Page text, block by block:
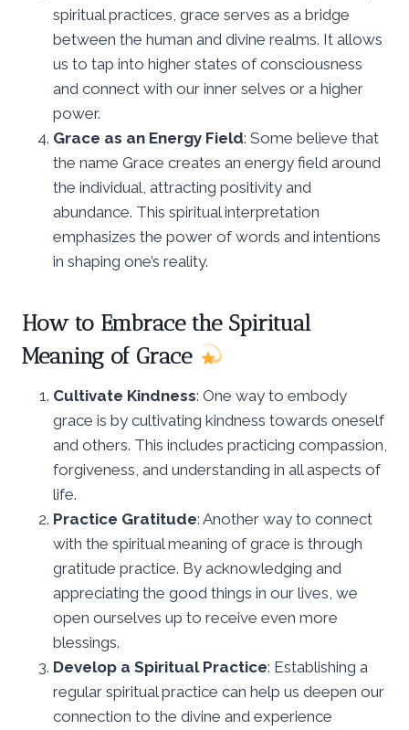
spiritual practices, grace serves as a bridge
between the human and divine realms. It allows
us to tap into higher states of consciousness
and connect with our inner selves or a higher
power.
Grace as an Energy Field: Some believe that
the name Grace creates an energy field around
the individual, attracting positivity and
abundance. This spiritual interpretation
emphasizes the power of words and intentions
in shaping one’s reality.
How to Embrace the Spiritual
Meaning of Grace
Cultivate Kindness: One way to embody
grace is by cultivating kindness towards oneself
and others. This includes practicing compassion,
forgiveness, and understanding in all aspects of
life.
Practice Gratitude: Another way to connect
with the spiritual meaning of grace is through
gratitude practice. By acknowledging and
appreciating the good things in our lives, we
open ourselves up to receive even more
blessings.
Develop a Spiritual Practice: Establishing a
regular spiritual practice can help us deepen our
connection to the divine and experience